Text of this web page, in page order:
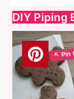
DIY Piping